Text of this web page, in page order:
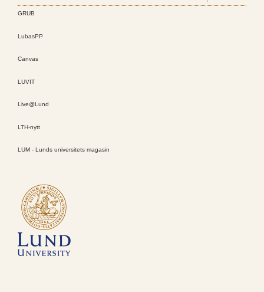
GRUB
LubasPP
Canvas
LUVIT
Live@Lund
LTH-nytt
LUM - Lunds universitets magasin